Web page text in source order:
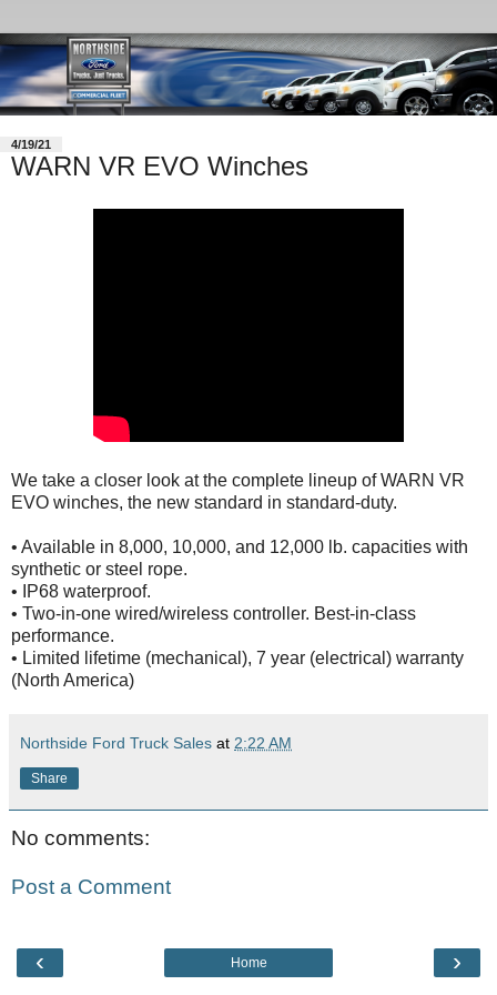
4/19/21
WARN VR EVO Winches
We take a closer look at the complete lineup of WARN VR
EVO winches, the new standard in standard-duty.
• Available in 8,000, 10,000, and 12,000 lb. capacities with
synthetic or steel rope.
• IP68 waterproof.
• Two-in-one wired/wireless controller. Best-in-class
performance.
• Limited lifetime (mechanical), 7 year (electrical) warranty
(North America)
Northside Ford Truck Sales at 2:22 AM
Share
No comments:
Post a Comment
‹ ›
Home